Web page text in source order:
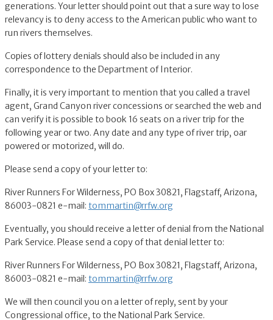
generations. Your letter should point out that a sure way to lose
relevancy is to deny access to the American public who want to
run rivers themselves.
Copies of lottery denials should also be included in any
correspondence to the Department of Interior.
Finally, it is very important to mention that you called a travel
agent, Grand Canyon river concessions or searched the web and
can verify it is possible to book 16 seats on a river trip for the
following year or two. Any date and any type of river trip, oar
powered or motorized, will do.
Please send a copy of your letter to:
River Runners For Wilderness, PO Box 30821, Flagstaff, Arizona,
86003-0821 e-mail: tommartin@rrfw.org
Eventually, you should receive a letter of denial from the National
Park Service. Please send a copy of that denial letter to:
River Runners For Wilderness, PO Box 30821, Flagstaff, Arizona,
86003-0821 e-mail: tommartin@rrfw.org
We will then council you on a letter of reply, sent by your
Congressional office, to the National Park Service.